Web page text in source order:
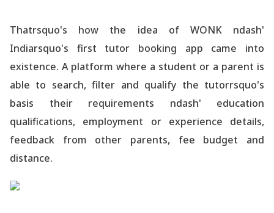
Thatrsquo's how the idea of WONK ndash'
Indiarsquo's first tutor booking app came into
existence. A platform where a student or a parent is
able to search, filter and qualify the tutorrsquo's
basis their requirements ndash' education
qualifications, employment or experience details,
feedback from other parents, fee budget and
distance.